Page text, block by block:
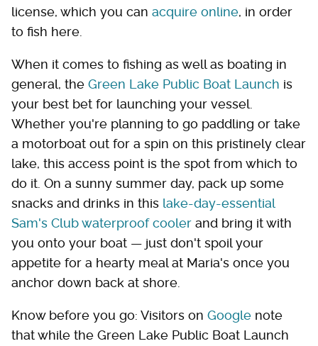
license, which you can acquire online, in order
to fish here.
When it comes to fishing as well as boating in
general, the Green Lake Public Boat Launch is
your best bet for launching your vessel.
Whether you're planning to go paddling or take
a motorboat out for a spin on this pristinely clear
lake, this access point is the spot from which to
do it. On a sunny summer day, pack up some
snacks and drinks in this lake-day-essential
Sam's Club waterproof cooler and bring it with
you onto your boat — just don't spoil your
appetite for a hearty meal at Maria's once you
anchor down back at shore.
Know before you go: Visitors on Google note
that while the Green Lake Public Boat Launch